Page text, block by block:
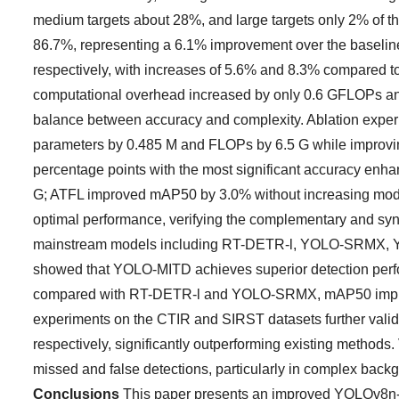
medium targets about 28%, and large targets only 2% of
86.7%, representing a 6.1% improvement over the
respectively, with increases of 5.6% and 8.3% compared
computational overhead increased by only 0.6 GFLOPs
balance between accuracy and complexity. Ablation
parameters by 0.485 M and FLOPs by 6.5 G while
percentage points with the most significant accuracy
G; ATFL improved mAP50 by 3.0% without increasing
optimal performance, verifying the complementary and
mainstream models including RT-DETR-l, YOLO-SRMX,
showed that YOLO-MITD achieves superior detection
compared with RT-DETR-l and YOLO-SRMX, mAP50
experiments on the CTIR and SIRST datasets further
respectively, significantly outperforming existing
missed and false detections, particularly in complex
Conclusions This paper presents an improved